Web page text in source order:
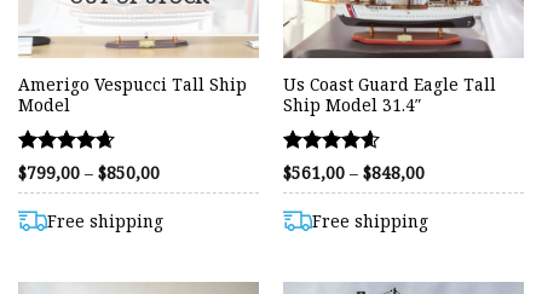
Amerigo Vespucci Tall Ship
Model
Rated
4.62
out of 5
$799,00 – $850,00Price
range:
through
$850,00
Free shipping
Us Coast Guard Eagle Tall
Ship Model 31.4″
Rated
4.59
out of 5
$561,00 – $848,00Price
range:
through
$848,00
Free shipping